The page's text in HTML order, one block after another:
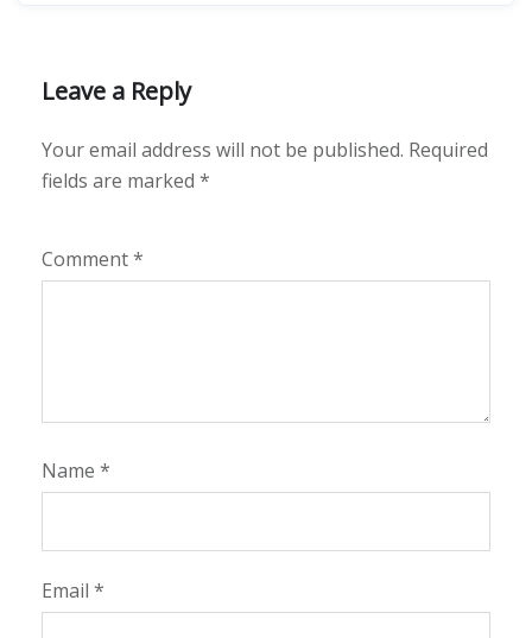
Leave a Reply
Your email address will not be published. Required
fields are marked *
Comment*
Name *
Email *